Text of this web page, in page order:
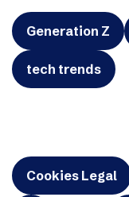
Generation Z
tech trends
Cookies Legal